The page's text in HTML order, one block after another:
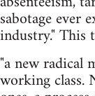
sabotage ever
industry." This
"a new radical
working class.